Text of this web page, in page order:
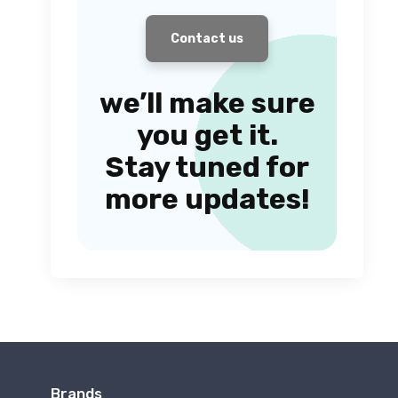
Contact us
we’ll make sure
you get it.
Stay tuned for
more updates!
Brands